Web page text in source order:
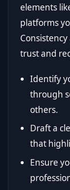
elements
platforms
trust and
Identify
through
others.
Draft a
that
Ensure